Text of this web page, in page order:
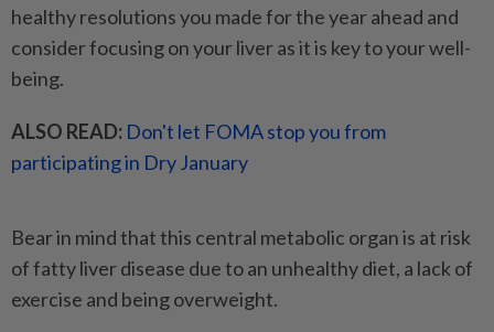
healthy resolutions you made for the year ahead and
consider focusing on your liver as it is key to your well-
being.
ALSO READ: Don't let FOMA stop you from
participating in Dry January
Bear in mind that this central metabolic organ is at risk
of fatty liver disease due to an unhealthy diet, a lack of
exercise and being overweight.